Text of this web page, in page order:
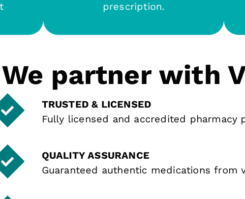
prescription.
partner with
TRUSTED & LICENSED
Fully licensed and accredited pharmacy
QUALITY ASSURANCE
Guaranteed authentic medications from